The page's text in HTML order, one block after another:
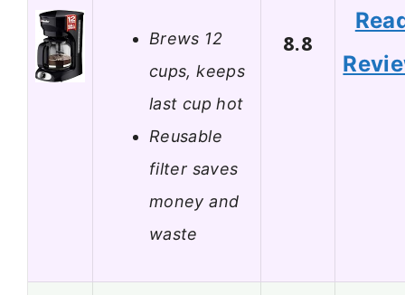
Brews 12
cups, keeps
last cup hot
Reusable
filter saves
money and
waste
8.8